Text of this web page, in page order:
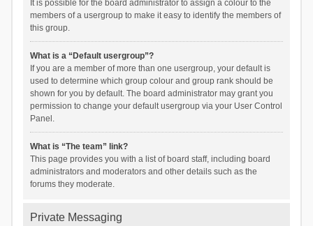
It is possible for the board administrator to assign a colour to the
members of a usergroup to make it easy to identify the members of
this group.
What is a “Default usergroup”?
If you are a member of more than one usergroup, your default is
used to determine which group colour and group rank should be
shown for you by default. The board administrator may grant you
permission to change your default usergroup via your User Control
Panel.
What is “The team” link?
This page provides you with a list of board staff, including board
administrators and moderators and other details such as the
forums they moderate.
Private Messaging